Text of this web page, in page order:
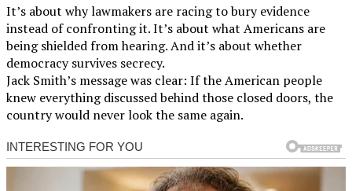
It’s about why lawmakers are racing to bury evidence
instead of confronting it. It’s about what Americans are
being shielded from hearing. And it’s about whether
democracy survives secrecy.
Jack Smith’s message was clear: If the American people
knew everything discussed behind those closed doors, the
country would never look the same again.